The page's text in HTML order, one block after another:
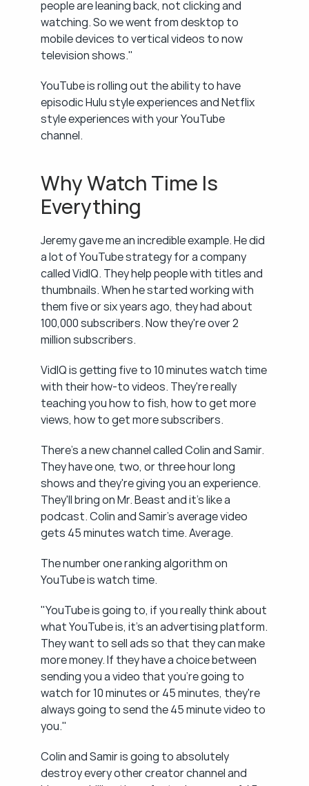
people are leaning back, not clicking and
watching. So we went from desktop to
mobile devices to vertical videos to now
television shows."
YouTube is rolling out the ability to have
episodic Hulu style experiences and Netflix
style experiences with your YouTube
channel.
Why Watch Time Is
Everything
Jeremy gave me an incredible example. He did
a lot of YouTube strategy for a company
called VidIQ. They help people with titles and
thumbnails. When he started working with
them five or six years ago, they had about
100,000 subscribers. Now they're over 2
million subscribers.
VidIQ is getting five to 10 minutes watch time
with their how-to videos. They're really
teaching you how to fish, how to get more
views, how to get more subscribers.
There's a new channel called Colin and Samir.
They have one, two, or three hour long
shows and they're giving you an experience.
They'll bring on Mr. Beast and it's like a
podcast. Colin and Samir's average video
gets 45 minutes watch time. Average.
The number one ranking algorithm on
YouTube is watch time.
"YouTube is going to, if you really think about
what YouTube is, it's an advertising platform.
They want to sell ads so that they can make
more money. If they have a choice between
sending you a video that you're going to
watch for 10 minutes or 45 minutes, they're
always going to send the 45 minute video to
you."
Colin and Samir is going to absolutely
destroy every other creator channel and